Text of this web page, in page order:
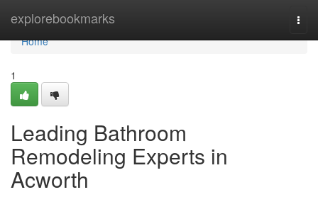
explorebookmarks
Home
Home
1
Leading Bathroom
Remodeling Experts in
Acworth